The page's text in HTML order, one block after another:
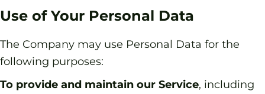
Use of Your Personal Data
The Company may use Personal Data for the
following purposes:
To provide and maintain our Service, including